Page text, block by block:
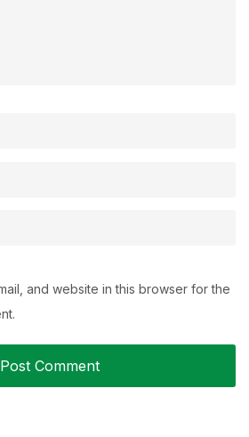
and website in this browser for the